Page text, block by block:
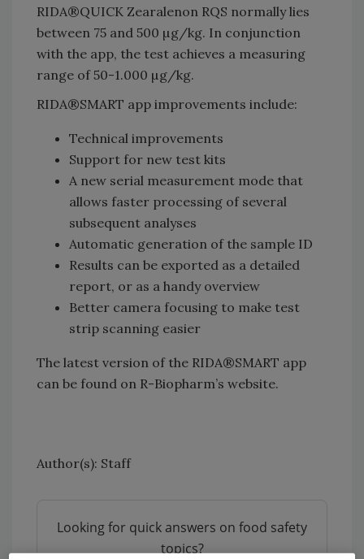
RIDA®QUICK Zearalenon RQS normally lies
between 75 and 500 µg/kg. In conjunction
with the app, the test achieves a measuring
range of 50-1.000 µg/kg.
RIDA®SMART app improvements include:
Technical improvements
Support for new test kits
A new serial measurement mode that
allows faster processing of several
subsequent analyses
Automatic generation of the sample ID
Results can be exported as a detailed
report, or as a handy overview
Better camera focusing to make test
strip scanning easier
The latest version of the RIDA®SMART app
can be found on R-Biopharm’s website.
Author(s): Staff
Looking for quick answers on food safety
topics?